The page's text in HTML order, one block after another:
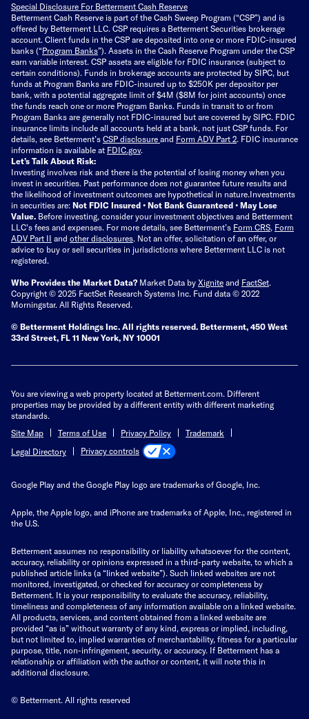
Special Disclosure For Betterment Cash Reserve
Betterment Cash Reserve is part of the Cash Sweep Program (“CSP”) and is
offered by Betterment LLC. CSP requires a Betterment Securities brokerage
account. Client funds in the CSP are deposited into one or more FDIC-insured
banks (“Program Banks”). Assets in the Cash Reserve Program under the CSP
earn variable interest. CSP assets are eligible for FDIC insurance (subject to
certain conditions). Funds in brokerage accounts are protected by SIPC, but
funds at Program Banks are FDIC-insured up to $250K per depositor per
bank, with a potential aggregate limit of $4M ($8M for joint accounts) once
the funds reach one or more Program Banks. Funds in transit to or from
Program Banks are generally not FDIC-insured but are covered by SIPC. FDIC
insurance limits include all accounts held at a bank, not just CSP funds. For
details, see Betterment’s CSP disclosure and Form ADV Part 2 . FDIC insurance
information is available at FDIC.gov.
Let’s Talk About Risk:
Investing involves risk and there is the potential of losing money when you
invest in securities. Past performance does not guarantee future results and
the likelihood of investment outcomes are hypothetical in nature. Investments
in securities are: Not FDIC Insured • Not Bank Guaranteed • May Lose
Value. Before investing, consider your investment objectives and Betterment
LLC's fees and expenses. For more details, see Betterment’s Form CRS Form
ADV Part II and other disclosures Not an offer, solicitation of an offer, or
advice to buy or sell securities in jurisdictions where Betterment LLC is not
registered.
Who Provides the Market Data? Market Data by Xignite and FactSet
Copyright © 2025 FactSet Research Systems Inc. Fund data © 2022
Morningstar. All Rights Reserved.
© Betterment Holdings Inc. All rights reserved. Betterment, 450 West
33rd Street, FL 11 New York, NY 10001
You are viewing a web property located at Betterment.com. Different
properties may be provided by a different entity with different marketing
standards.
Site Map
Terms of Use Privacy Policy
Trademark
Legal Directory
Privacy controls
Google Play and the Google Play logo are trademarks of Google, Inc.
Apple, the Apple logo, and iPhone are trademarks of Apple, Inc., registered in
the U.S.
Betterment assumes no responsibility or liability whatsoever for the content,
accuracy, reliability or opinions expressed in a third-party website, to which a
published article links (a “linked website”). Such linked websites are not
monitored, investigated, or checked for accuracy or completeness by
Betterment. It is your responsibility to evaluate the accuracy, reliability,
timeliness and completeness of any information available on a linked website.
All products, services, and content obtained from a linked website are
provided “as is” without warranty of any kind, express or implied, including,
but not limited to, implied warranties of merchantability, fitness for a particular
purpose, title, non-infringement, security, or accuracy. If Betterment has a
relationship or affiliation with the author or content, it will note this in
additional disclosure.
© Betterment. All rights reserved